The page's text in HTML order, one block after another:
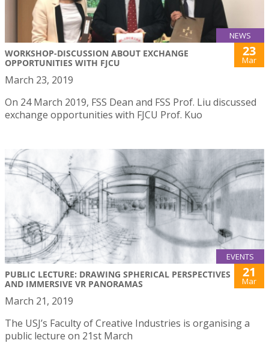
NEWS
WORKSHOP-DISCUSSION ABOUT EXCHANGE
OPPORTUNITIES WITH FJCU
23
Mar
March 23, 2019
On 24 March 2019, FSS Dean and FSS Prof. Liu discussed
exchange opportunities with FJCU Prof. Kuo
EVENTS
PUBLIC LECTURE: DRAWING SPHERICAL PERSPECTIVES
AND IMMERSIVE VR PANORAMAS
21
Mar
March 21, 2019
The USJ’s Faculty of Creative Industries is organising a
public lecture on 21st March